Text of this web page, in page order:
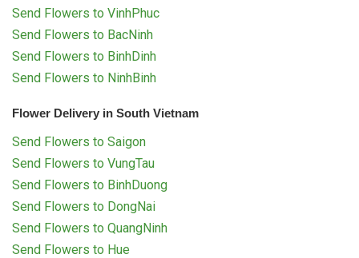
Send Flowers to VinhPhuc
Send Flowers to BacNinh
Send Flowers to BinhDinh
Send Flowers to NinhBinh
Flower Delivery in South Vietnam
Send Flowers to Saigon
Send Flowers to VungTau
Send Flowers to BinhDuong
Send Flowers to DongNai
Send Flowers to QuangNinh
Send Flowers to Hue